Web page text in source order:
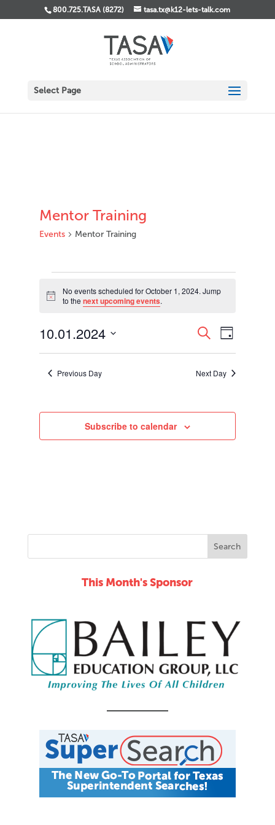
800.725.TASA (8272) tasa.tx@k12-lets-talk.com
Select Page
Mentor Training
Events Mentor Training
for
October
2024
Notice
No events scheduled for October 1, 2024. Jump
to thenext upcoming events.
Events
Search
and
Views
SearchEvent
Views
Day
10.01.2024
Previous Day
Next Day
Subscribe to calendar
This Month's Sponsor